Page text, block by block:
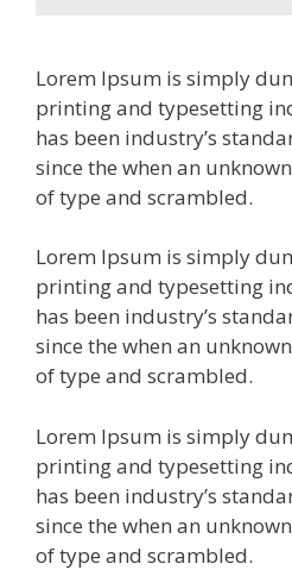
Lorem Ipsum is simply
printing and typesetting
has been industry’s
since the when an
of type and scrambled.
Lorem Ipsum is simply
printing and typesetting
has been industry’s
since the when an
of type and scrambled.
Lorem Ipsum is simply
printing and typesetting
has been industry’s
since the when an
of type and scrambled.